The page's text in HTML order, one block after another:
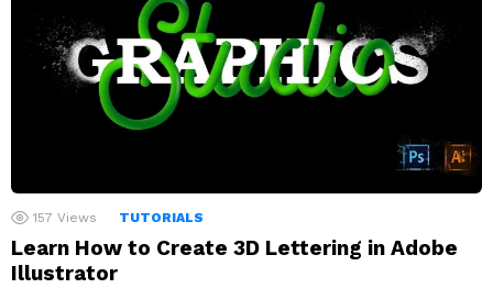
157 Views TUTORIALS
Learn How to Create 3D Lettering in Adobe
Illustrator